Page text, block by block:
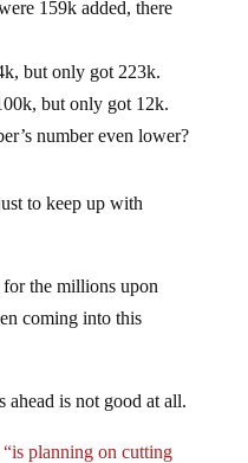
159k added, there
but only got 223k.
but only got 12k.
number even lower?
to keep up with
for the millions upon
coming into this
is not good at all.
“is planning on cutting